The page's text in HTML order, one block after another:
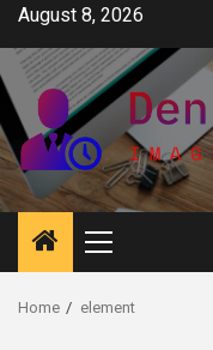
Skip
content
August 8, 2026
Primary
Menu
Home element